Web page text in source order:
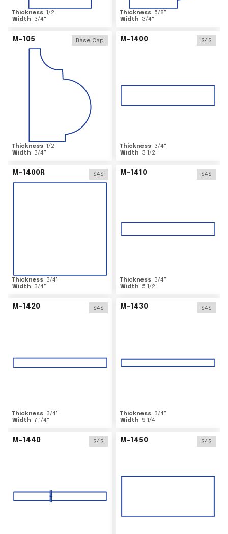
Thickness 1/2"
Width
3/4"
Thickness 5/8"
Width
3/4"
M-105 Base Cap
Thickness 1/2"
Width
3/4"
M-1400 S4S
Thickness 3/4"
Width
3 1/2"
M-1400R S4S
Thickness 3/4"
Width
3/4"
M-1410 S4S
Thickness 3/4"
Width
5 1/2"
M-1420 S4S
Thickness 3/4"
Width 7 1/4"
M-1430 S4S
Thickness 3/4"
Width
9 1/4"
M-1440 S4S M-1450 S4S